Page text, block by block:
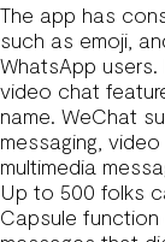
The app has
such as emoji,
WhatsApp
video chat
name. WeChat
messaging,
multimedia
Up to 500 folks
Capsule